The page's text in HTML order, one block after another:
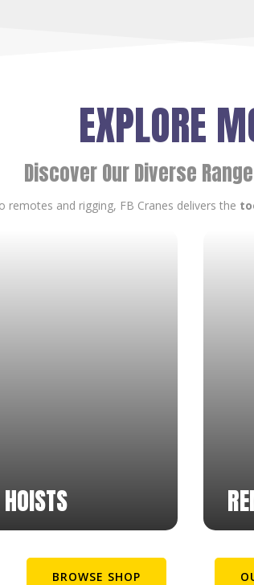
EXPLORE
Discover Our Diverse
remotes and rigging, FB Cranes delivers the
HOISTS
BROWSE SHOP